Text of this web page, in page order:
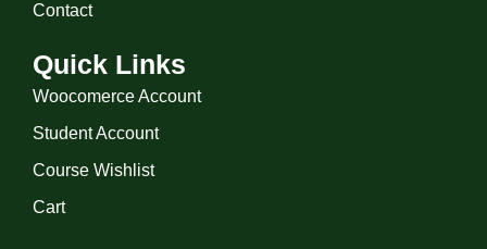
Contact
Quick Links
Woocomerce Account
Student Account
Course Wishlist
Cart